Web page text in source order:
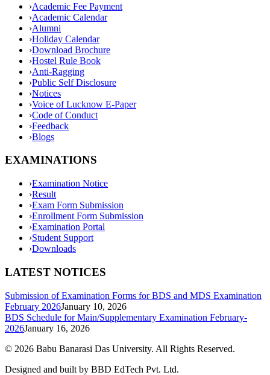
›Academic Fee Payment
›Academic Calendar
›Alumni
›Holiday Calendar
›Download Brochure
›Hostel Rule Book
›Anti-Ragging
›Public Self Disclosure
›Notices
›Voice of Lucknow E-Paper
›Code of Conduct
›Feedback
›Blogs
EXAMINATIONS
›Examination Notice
›Result
›Exam Form Submission
›Enrollment Form Submission
›Examination Portal
›Student Support
›Downloads
LATEST NOTICES
Submission of Examination Forms for BDS and MDS Examination
February 2026January 10, 2026
BDS Schedule for Main/Supplementary Examination February-
2026January 16, 2026
© 2026 Babu Banarasi Das University. All Rights Reserved.
Designed and built by BBD EdTech Pvt. Ltd.